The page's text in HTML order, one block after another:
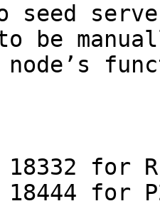
seed
to be
node’s
for
for